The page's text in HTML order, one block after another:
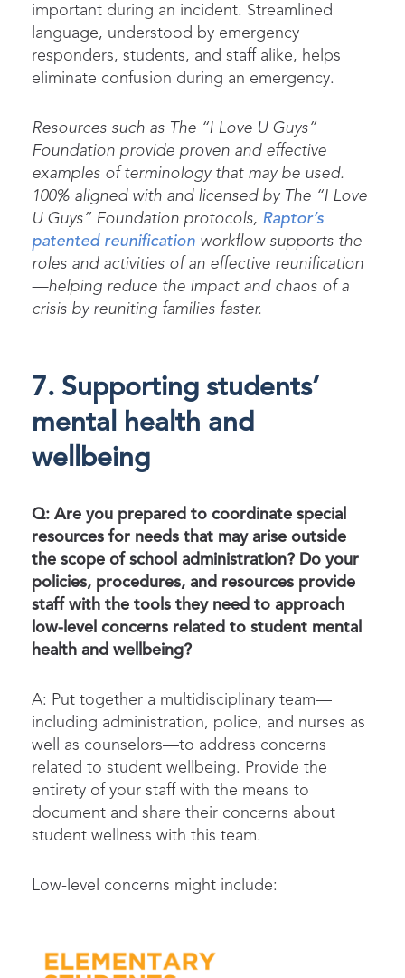
important during an incident. Streamlined
language, understood by emergency
responders, students, and staff alike, helps
eliminate confusion during an emergency.
Resources such as The “I Love U Guys”
Foundation provide proven and effective
examples of terminology that may be used.
100% aligned with and licensed by The “I Love
U Guys” Foundation protocols, Raptor’s
patented reunification workflow supports the
roles and activities of an effective reunification
—helping reduce the impact and chaos of a
crisis by reuniting families faster.
7. Supporting students’
mental health and
wellbeing
Q: Are you prepared to coordinate special
resources for needs that may arise outside
the scope of school administration? Do your
policies, procedures, and resources provide
staff with the tools they need to approach
low-level concerns related to student mental
health and wellbeing?
A: Put together a multidisciplinary team—
including administration, police, and nurses as
well as counselors—to address concerns
related to student wellbeing. Provide the
entirety of your staff with the means to
document and share their concerns about
student wellness with this team.
Low-level concerns might include: